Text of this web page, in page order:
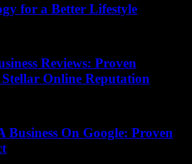
for a Better Lifestyle
Reviews: Proven
Online Reputation
Business On Google: Proven